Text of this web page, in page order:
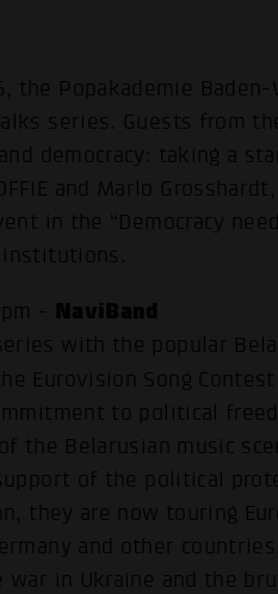
the Popakademie
series. Guests from
democracy: taking a
and Marlo
in the “Democracy
institutions.
- NaviBand
with the popular
Eurovision Song
to political
the Belarusian music
of the political
they are now touring
and other
in Ukraine and the